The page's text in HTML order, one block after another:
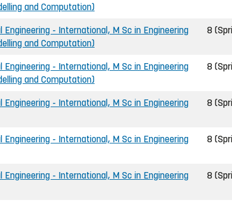
and Computation)
- International, M Sc in Engineering
and Computation)
8
- International, M Sc in Engineering
and Computation)
8
- International, M Sc in Engineering
8
- International, M Sc in Engineering
8
- International, M Sc in Engineering
8